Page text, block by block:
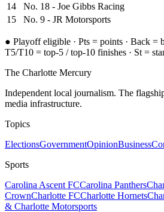
14
No. 18 - Joe Gibbs Racing
15
No. 9 - JR Motorsports
● Playoff eligible · Pts = points · Back =
T5/T10 = top-5 / top-10 finishes · St =
The Charlotte Mercury
Independent local journalism. The
media infrastructure.
Topics
ElectionsGovernmentOpinionBusiness
Sports
Carolina Ascent FCCarolina Panthers
CrownCharlotte FCCharlotte Hornets
& Charlotte Motorsports